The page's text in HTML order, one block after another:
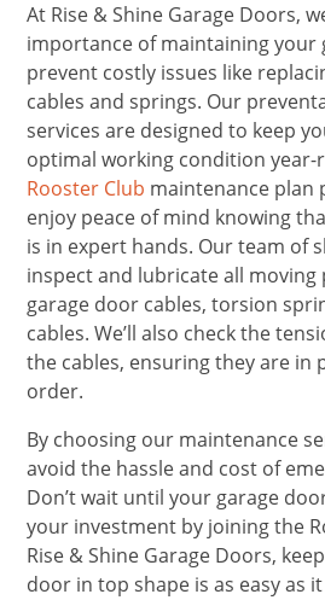
At Rise & Shine Garage Doors,
importance of maintaining your
prevent costly issues like
cables and springs. Our
services are designed to keep
optimal working condition
Rooster Club maintenance plan
enjoy peace of mind knowing
is in expert hands. Our team of
inspect and lubricate all
garage door cables, torsion
cables. We’ll also check the
the cables, ensuring they are in
order.
By choosing our maintenance
avoid the hassle and cost of
Don’t wait until your garage
your investment by joining the
Rise & Shine Garage Doors,
door in top shape is as easy as